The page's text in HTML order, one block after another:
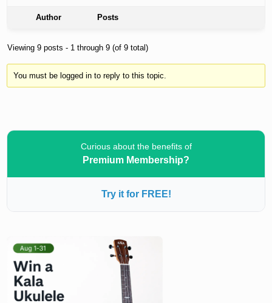
Author Posts
Viewing 9 posts - 1 through 9 (of 9 total)
You must be logged in to reply to this topic.
Curious about the benefits of
Premium Membership?
Try it for FREE!